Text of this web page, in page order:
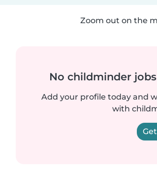
Zoom out on the
No childminder
Add your profile today and
with